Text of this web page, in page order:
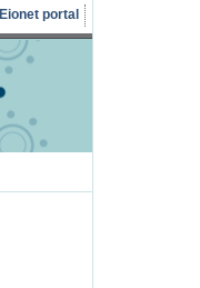
Eionet portal